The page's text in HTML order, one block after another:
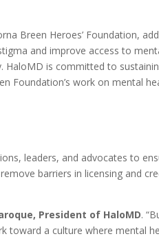
Breen Heroes’ Foundation,
and improve access to
is committed to
Foundation’s work on mental
leaders, and advocates to
barriers in licensing and
President of HaloMD.
a culture where mental